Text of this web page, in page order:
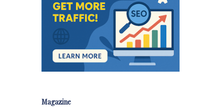
Magazine